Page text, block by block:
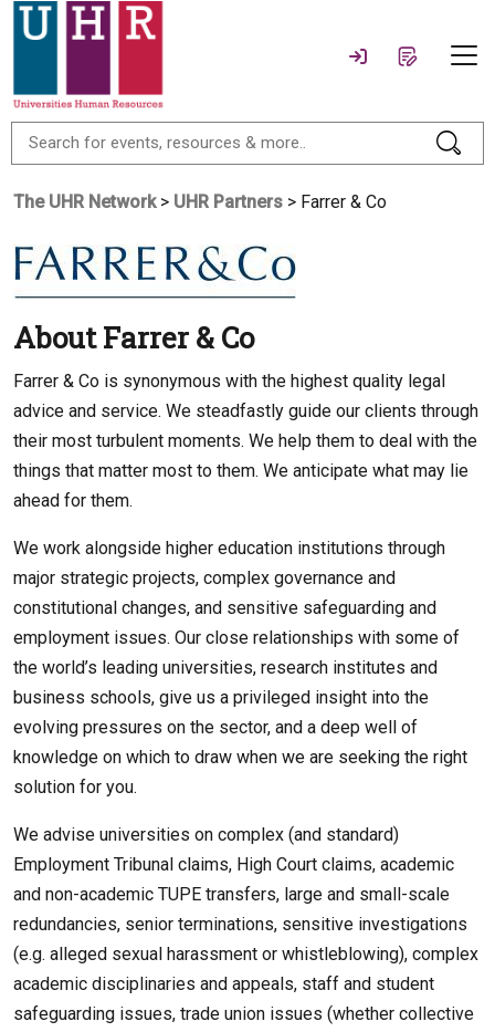
The UHR Network> UHR Partners > Farrer & Co
About Farrer & Co
Farrer & Co is synonymous with the highest quality legal
advice and service. We steadfastly guide our clients through
their most turbulent moments. We help them to deal with the
things that matter most to them. We anticipate what may lie
ahead for them.
We work alongside higher education institutions through
major strategic projects, complex governance and
constitutional changes, and sensitive safeguarding and
employment issues. Our close relationships with some of
the world’s leading universities, research institutes and
business schools, give us a privileged insight into the
evolving pressures on the sector, and a deep well of
knowledge on which to draw when we are seeking the right
solution for you.
We advise universities on complex (and standard)
Employment Tribunal claims, High Court claims, academic
and non-academic TUPE transfers, large and small-scale
redundancies, senior terminations, sensitive investigations
(e.g. alleged sexual harassment or whistleblowing), complex
academic disciplinaries and appeals, staff and student
safeguarding issues, trade union issues (whether collective